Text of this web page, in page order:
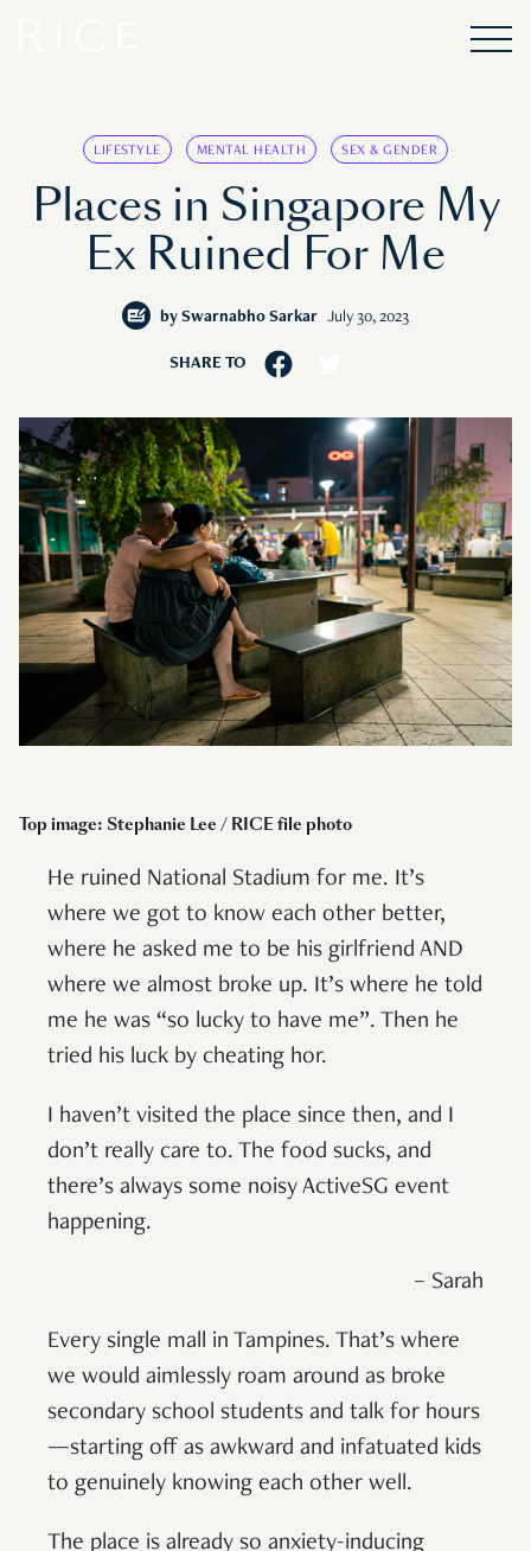
LIFESTYLE MENTAL HEALTH SEX & GENDER
Places in Singapore My
Ex Ruined For Me
by Swarnabho Sarkar July 30, 2023
SHARE TO
Top image: Stephanie Lee / RICE file photo
He ruined National Stadium for me. It’s
where we got to know each other better,
where he asked me to be his girlfriend AND
where we almost broke up. It’s where he told
me he was “so lucky to have me”. Then he
tried his luck by cheating hor.
I haven’t visited the place since then, and I
don’t really care to. The food sucks, and
there’s always some noisy ActiveSG event
happening.
– Sarah
Every single mall in Tampines. That’s where
we would aimlessly roam around as broke
secondary school students and talk for hours
—starting off as awkward and infatuated kids
to genuinely knowing each other well.
The place is already so anxiety-inducing